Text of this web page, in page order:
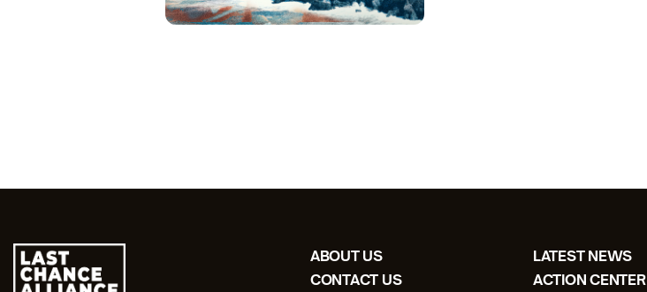
ABOUT US
CONTACT US
LATEST NEWS
ACTION CENTER